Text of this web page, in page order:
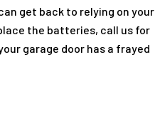
get back to relying on your
the batteries, call us for
garage door has a frayed